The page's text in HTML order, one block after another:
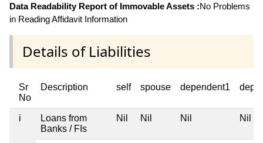
Data Readability Report of Immovable Assets :No Problems
in Reading Affidavit Information
Details of Liabilities
Sr
No
Description self spouse dependent1
i
Loans from
Banks / FIs
Nil Nil Nil Nil